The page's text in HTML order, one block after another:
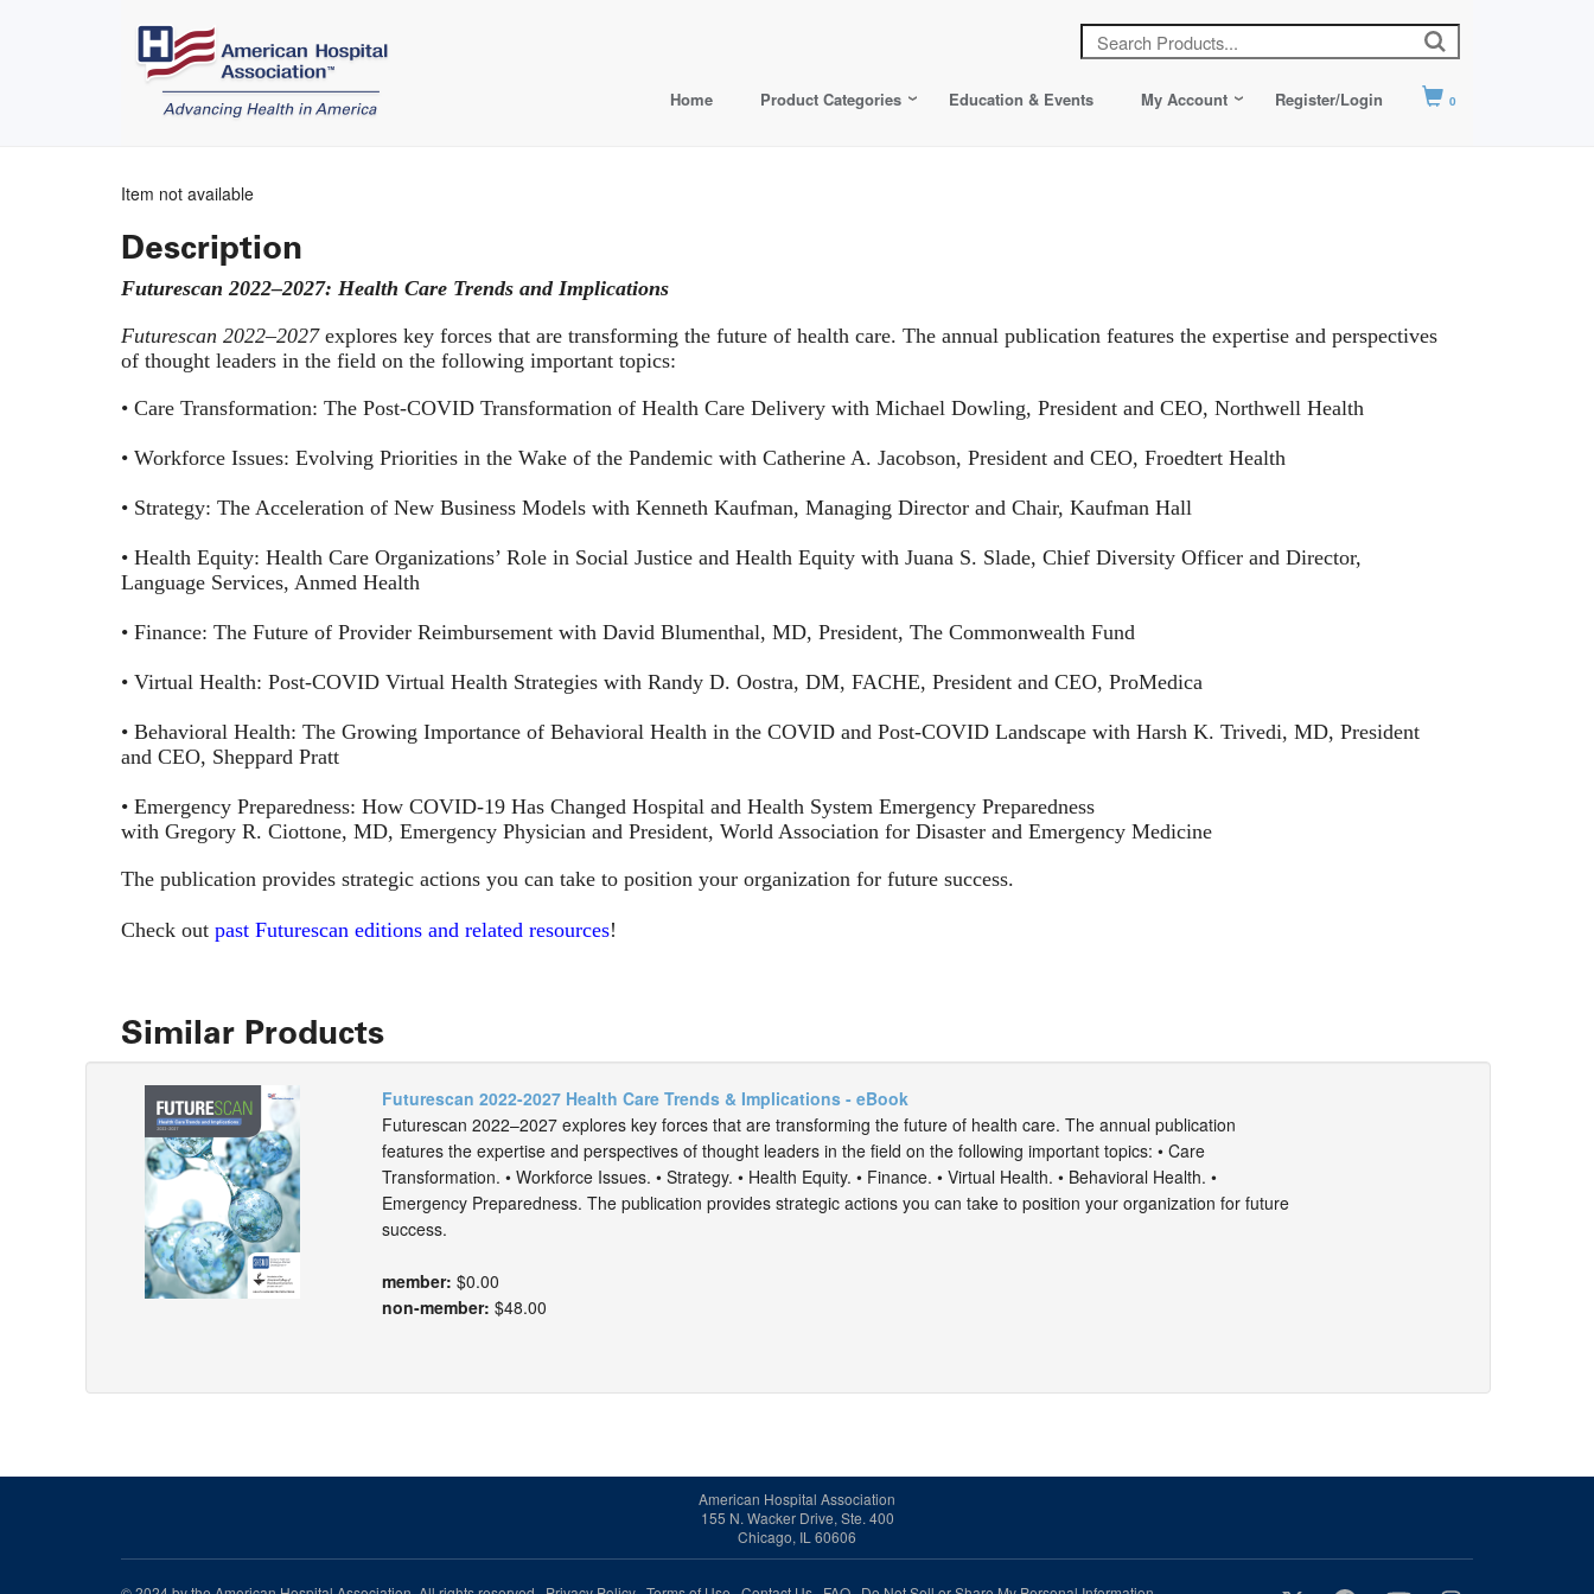
Home Product Categories Education & Events My Account Register/Login 0
Item not available
Description
Futurescan 2022–2027: Health Care Trends and Implications
Futurescan 2022–2027explores key forces that are transforming the future of health care. The annual publication features the expertise and perspectives
of thought leaders in the field on the following important topics:
• Care Transformation: The Post-COVID Transformation of Health Care Delivery with Michael Dowling, President and CEO, Northwell Health
• Workforce Issues: Evolving Priorities in the Wake of the Pandemic with Catherine A. Jacobson, President and CEO, Froedtert Health
• Strategy: The Acceleration of New Business Models with Kenneth Kaufman, Managing Director and Chair, Kaufman Hall
• Health Equity: Health Care Organizations’ Role in Social Justice and Health Equity with Juana S. Slade, Chief Diversity Officer and Director,
Language Services, Anmed Health
• Finance: The Future of Provider Reimbursement with David Blumenthal, MD, President, The Commonwealth Fund
• Virtual Health: Post-COVID Virtual Health Strategies with Randy D. Oostra, DM, FACHE, President and CEO, ProMedica
• Behavioral Health: The Growing Importance of Behavioral Health in the COVID and Post-COVID Landscape with Harsh K. Trivedi, MD, President
and CEO, Sheppard Pratt
• Emergency Preparedness: How COVID-19 Has Changed Hospital and Health System Emergency Preparedness
with Gregory R. Ciottone, MD, Emergency Physician and President, World Association for Disaster and Emergency Medicine
The publication provides strategic actions you can take to position your organization for future success.
Check out past Futurescan editions and related resources!
Similar Products
Futurescan 2022-2027 Health Care Trends & Implications - eBook
Futurescan 2022–2027 explores key forces that are transforming the future of health care. The annual publication
features the expertise and perspectives of thought leaders in the field on the following important topics: • Care
Transformation. • Workforce Issues. • Strategy. • Health Equity. • Finance. • Virtual Health. • Behavioral Health. •
Emergency Preparedness. The publication provides strategic actions you can take to position your organization for future
success.
member: $0.00
non-member: $48.00
American Hospital Association
155 N. Wacker Drive, Ste. 400
Chicago, IL 60606